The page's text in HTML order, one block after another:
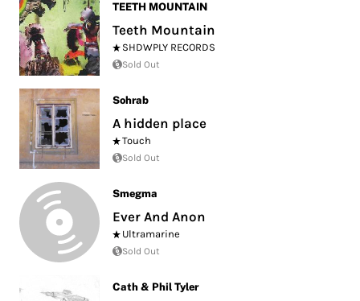
TEETH MOUNTAIN
Teeth Mountain
SHDWPLY RECORDS
Sold Out
Sohrab
A hidden place
Touch
Sold Out
Smegma
Ever And Anon
Ultramarine
Sold Out
Cath & Phil Tyler